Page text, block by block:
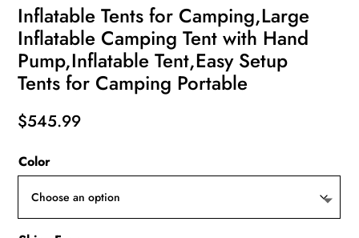
Inflatable Tents for Camping,Large
Inflatable Camping Tent with Hand
Pump,Inflatable Tent,Easy Setup
Tents for Camping Portable
$545.99
Color